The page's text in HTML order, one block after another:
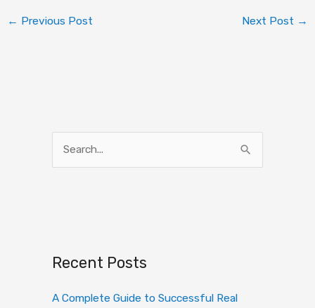
← Previous Post Next Post →
f
o
Recent Posts
A Complete Guide to Successful Real